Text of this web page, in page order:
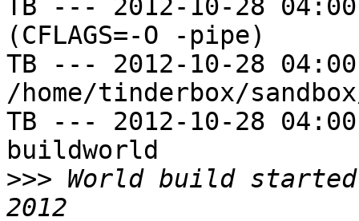
TB --- 2012-10-28
(CFLAGS=-O -pipe)
TB --- 2012-10-28
/home/tinderbox/
TB --- 2012-10-28
buildworld
>>> World build started